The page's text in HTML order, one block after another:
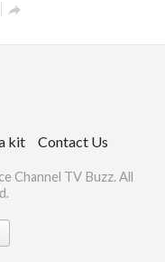

kit Contact Us
Channel TV Buzz. All